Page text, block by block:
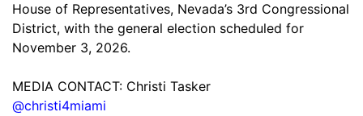
House of Representatives, Nevada’s 3rd Congressional
District, with the general election scheduled for
November 3, 2026.
MEDIA CONTACT: Christi Tasker
@christi4miami